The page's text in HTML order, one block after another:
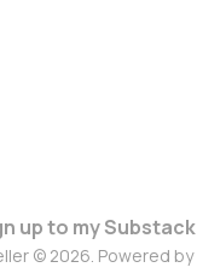
up to my Substack
© 2026. Powered by